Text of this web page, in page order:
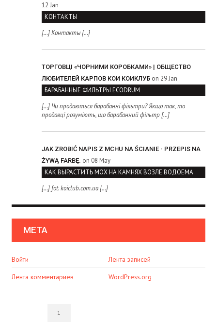
12 Jan
КОНТАКТЫ
[…] Контакты […]
ТОРГОВЦІ «ЧОРНИМИ КОРОБКАМИ» | ОБЩЕСТВО
ЛЮБИТЕЛЕЙ КАРПОВ КОИ КОИКЛУБ on 29 Jan
БАРАБАННЫЕ ФИЛЬТРЫ ECODRUM
[…] Чи продаються барабанні фільтри? Якщо так, то
продавці розуміють, що барабанний фільтр […]
JAK ZROBIĆ NAPIS Z MCHU NA ŚCIANIE - PRZEPIS NA
ŻYWĄ FARBĘ. on 08 May
КАК ВЫРАСТИТЬ МОХ НА КАМНЯХ ВОЗЛЕ ВОДОЕМА
[…] fot. koiclub.com.ua […]
МЕТА
Войти
Лента записей
Лента комментариев
WordPress.org
1